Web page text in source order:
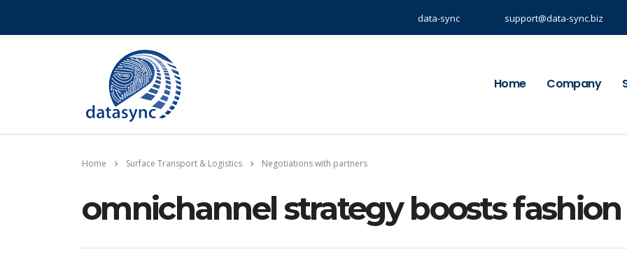
data-sync support@data-sync.biz
Home Company
Home Surface Transport & Logistics Negotiations with partners
omnichannel strategy boosts